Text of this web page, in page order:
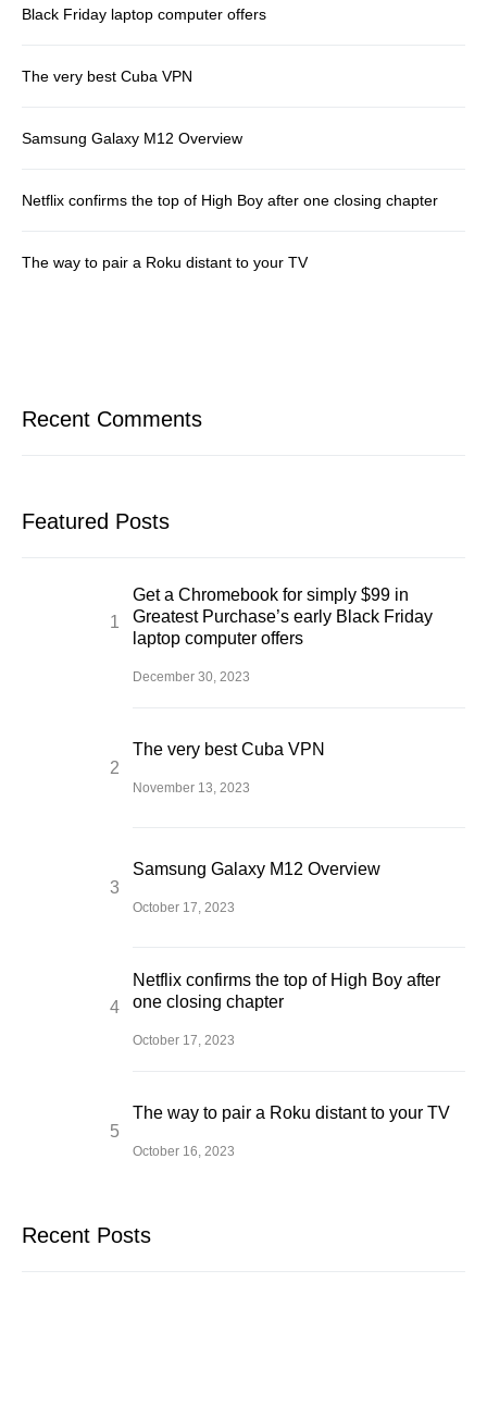
Black Friday laptop computer offers
The very best Cuba VPN
Samsung Galaxy M12 Overview
Netflix confirms the top of High Boy after one closing chapter
The way to pair a Roku distant to your TV
Recent Comments
Featured Posts
Get a Chromebook for simply $99 in
Greatest Purchase’s early Black Friday
laptop computer offers
December 30, 2023
The very best Cuba VPN
November 13, 2023
Samsung Galaxy M12 Overview
October 17, 2023
Netflix confirms the top of High Boy after
one closing chapter
October 17, 2023
The way to pair a Roku distant to your TV
October 16, 2023
Recent Posts